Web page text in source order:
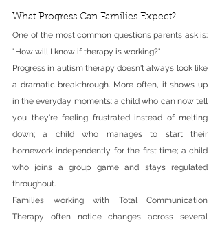
What Progress Can Families Expect?
One of the most common questions parents ask is:
"How will I know if therapy is working?"
Progress in autism therapy doesn't always look like
a dramatic breakthrough. More often, it shows up
in the everyday moments: a child who can now tell
you they're feeling frustrated instead of melting
down; a child who manages to start their
homework independently for the first time; a child
who joins a group game and stays regulated
throughout.
Families working with Total Communication
Therapy often notice changes across several